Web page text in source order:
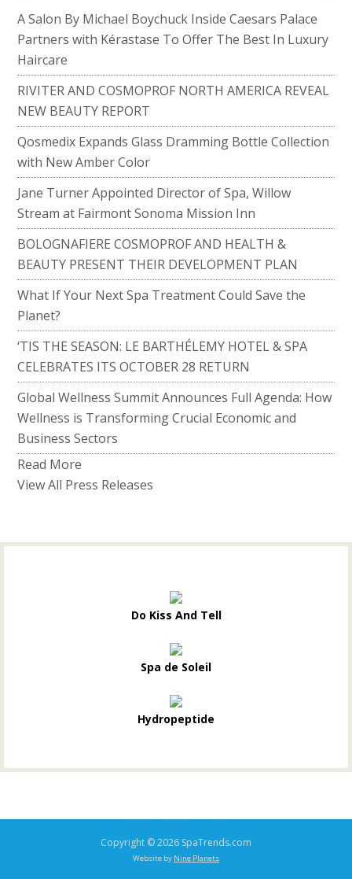
A Salon By Michael Boychuck Inside Caesars Palace
Partners with Kérastase To Offer The Best In Luxury
Haircare
RIVITER AND COSMOPROF NORTH AMERICA REVEAL
NEW BEAUTY REPORT
Qosmedix Expands Glass Dramming Bottle Collection
with New Amber Color
Jane Turner Appointed Director of Spa, Willow
Stream at Fairmont Sonoma Mission Inn
BOLOGNAFIERE COSMOPROF AND HEALTH &
BEAUTY PRESENT THEIR DEVELOPMENT PLAN
What If Your Next Spa Treatment Could Save the
Planet?
‘TIS THE SEASON: LE BARTHÉLEMY HOTEL & SPA
CELEBRATES ITS OCTOBER 28 RETURN
Global Wellness Summit Announces Full Agenda: How
Wellness is Transforming Crucial Economic and
Business Sectors
Read More
View All Press Releases
Do Kiss And Tell
Spa de Soleil
Hydropeptide
Copyright © 2026 SpaTrends.com
Website by Nine Planets